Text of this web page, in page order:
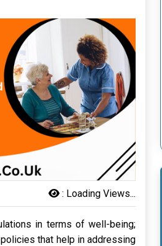
: Loading Views...
in terms of well-being;
that help in addressing